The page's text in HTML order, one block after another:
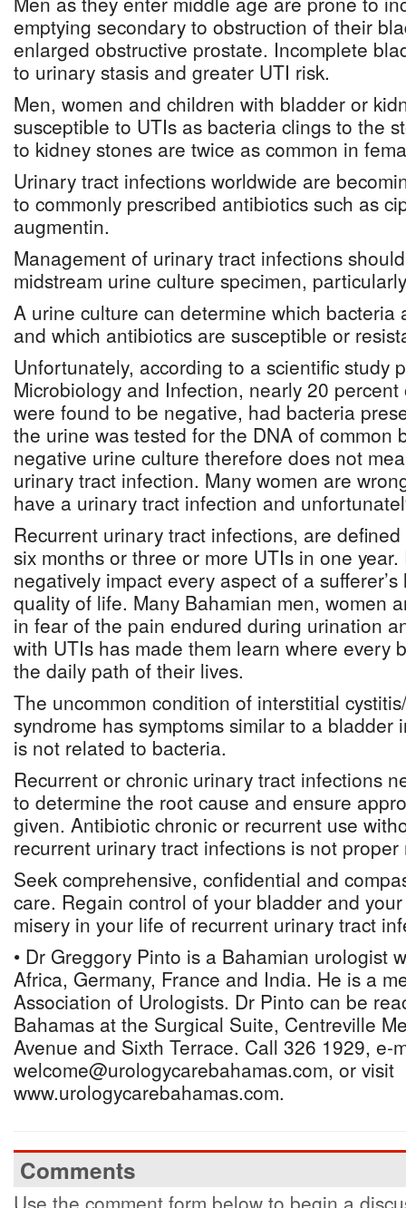
emptying secondary to obstruction of their
enlarged obstructive prostate. Incomplete
to urinary stasis and greater UTI risk.
Men, women and children with bladder or
susceptible to UTIs as bacteria clings to the
to kidney stones are twice as common in
Urinary tract infections worldwide are
to commonly prescribed antibiotics such as
augmentin.
Management of urinary tract infections
midstream urine culture specimen,
A urine culture can determine which bacteria
and which antibiotics are susceptible or
Unfortunately, according to a scientific study
Microbiology and Infection, nearly 20
were found to be negative, had bacteria
the urine was tested for the DNA of common
negative urine culture therefore does not
urinary tract infection. Many women are
have a urinary tract infection and
Recurrent urinary tract infections, are
six months or three or more UTIs in one
negatively impact every aspect of a
quality of life. Many Bahamian men, women
in fear of the pain endured during urination
with UTIs has made them learn where every
the daily path of their lives.
The uncommon condition of interstitial
syndrome has symptoms similar to a bladder
is not related to bacteria.
Recurrent or chronic urinary tract infections
to determine the root cause and ensure
given. Antibiotic chronic or recurrent use
recurrent urinary tract infections is not
Seek comprehensive, confidential and
care. Regain control of your bladder and
misery in your life of recurrent urinary tract
• Dr Greggory Pinto is a Bahamian urologist
Africa, Germany, France and India. He is a
Association of Urologists. Dr Pinto can be
Bahamas at the Surgical Suite, Centreville
Avenue and Sixth Terrace. Call 326 1929, e-
welcome@urologycarebahamas.com, or visit
www.urologycarebahamas.com.
Comments
Use the comment form below to begin a